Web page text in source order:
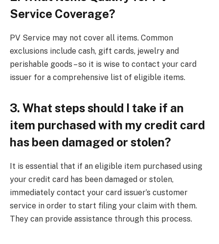
Service Coverage?
PV Service may not cover all items. Common
exclusions include cash, gift cards, jewelry and
perishable goods – so it is wise to contact your card
issuer for a comprehensive list of eligible items.
3. What steps should I take if an
item purchased with my credit card
has been damaged or stolen?
It is essential that if an eligible item purchased using
your credit card has been damaged or stolen,
immediately contact your card issuer’s customer
service in order to start filing your claim with them.
They can provide assistance through this process.